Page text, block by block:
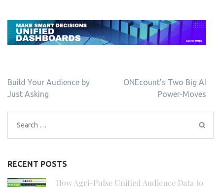
Post
navigation
Build Your Audience by
Just Asking
ONEcount’s Two Big AI
Power-Moves
Search
for:
RECENT POSTS
How Agri-Pulse Unified Audience Data to